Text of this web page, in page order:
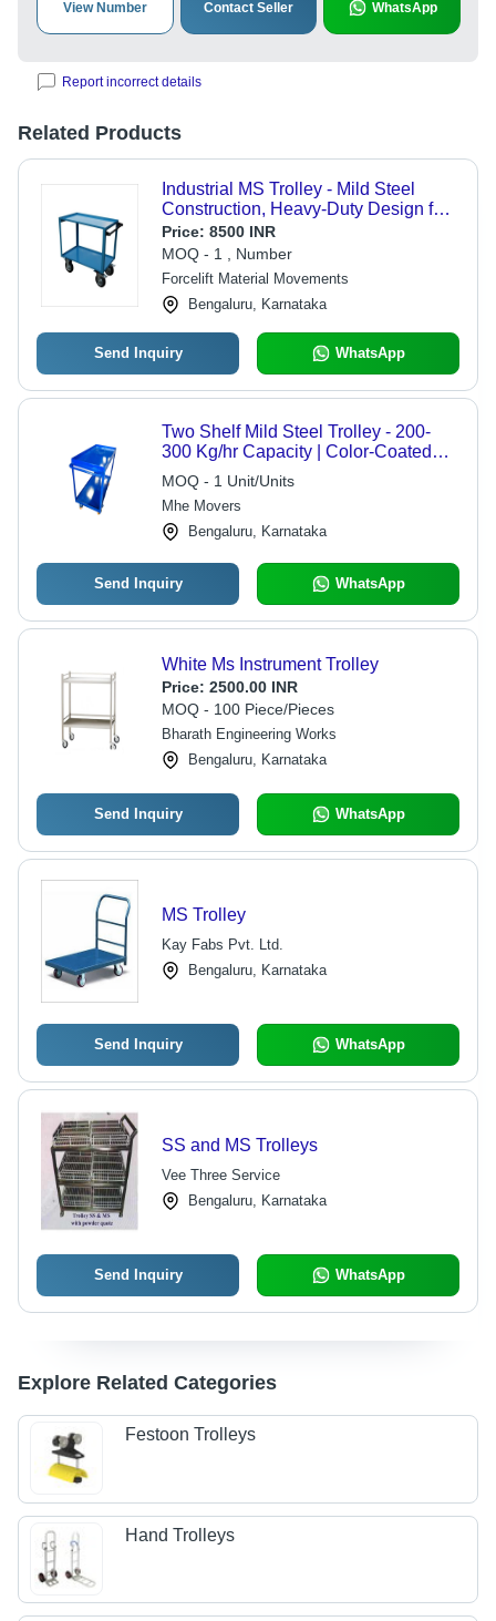
View Number Contact Seller WhatsApp
Report incorrect details
Related Products
Industrial MS Trolley - Mild Steel
Construction, Heavy-Duty Design for
Equipment Transport and Logistic
Solutions
Price: 8500 INR
MOQ - 1 , Number
Forcelift Material Movements
Bengaluru, Karnataka
Send Inquiry WhatsApp
Two Shelf Mild Steel Trolley - 200-
300 Kg/hr Capacity | Color-Coated
Surface, Rust-Free, Ideal for Industrial
Use
MOQ - 1 Unit/Units
Mhe Movers
Bengaluru, Karnataka
Send Inquiry WhatsApp
White Ms Instrument Trolley
Price: 2500.00 INR
MOQ - 100 Piece/Pieces
Bharath Engineering Works
Bengaluru, Karnataka
Send Inquiry WhatsApp
MS Trolley
Kay Fabs Pvt. Ltd.
Bengaluru, Karnataka
Send Inquiry WhatsApp
SS and MS Trolleys
Vee Three Service
Bengaluru, Karnataka
Send Inquiry WhatsApp
Explore Related Categories
Festoon Trolleys
Hand Trolleys